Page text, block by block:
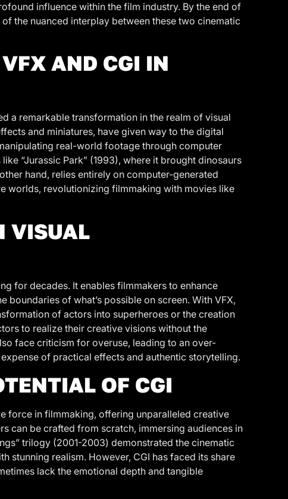
influence within the film industry. By the end of
the nuanced interplay between these two cinematic
AND CGI IN
a remarkable transformation in the realm of visual
and miniatures, have given way to the digital
real-world footage through computer
“Jurassic Park” (1993), where it brought dinosaurs
hand, relies entirely on computer-generated
worlds, revolutionizing filmmaking with movies like
VISUAL
for decades. It enables filmmakers to enhance
boundaries of what’s possible on screen. With VFX,
of actors into superheroes or the creation
to realize their creative visions without the
face criticism for overuse, leading to an over-
of practical effects and authentic storytelling.
OF CGI
force in filmmaking, offering unparalleled creative
can be crafted from scratch, immersing audiences in
trilogy (2001-2003) demonstrated the cinematic
stunning realism. However, CGI has faced its share
lack the emotional depth and tangible